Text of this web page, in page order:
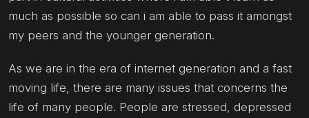
much as possible so can i am able to pass it amongst
my peers and the younger generation.
As we are in the era of internet generation and a fast
moving life, there are many issues that concerns the
life of many people. People are stressed, depressed